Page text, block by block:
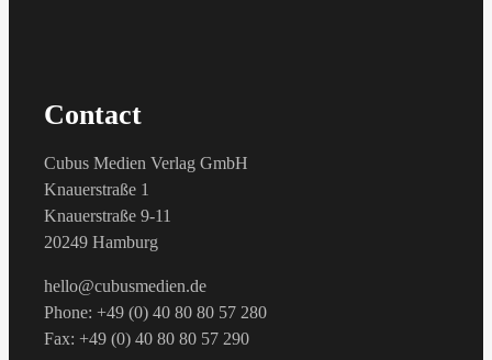
Contact
Cubus Medien Verlag GmbH
Knauerstraße 1
Knauerstraße 9-11
20249 Hamburg
hello@cubusmedien.de
Phone: +49 (0) 40 80 80 57 280
Fax: +49 (0) 40 80 80 57 290